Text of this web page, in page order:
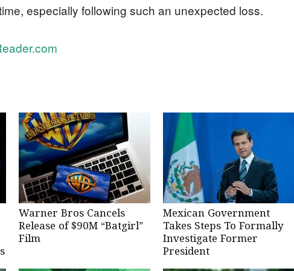
especially following such an unexpected loss.
Warner Bros Cancels
Release of $90M “Batgirl”
Film
Mexican Government
Takes Steps To Formally
Investigate Former
President